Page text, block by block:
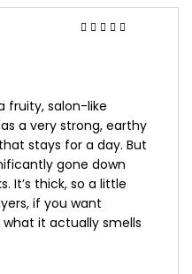
fruity, salon-like
a very strong, earthy
stays for a day. But
gone down
It’s thick, so a little
if you want
it actually smells